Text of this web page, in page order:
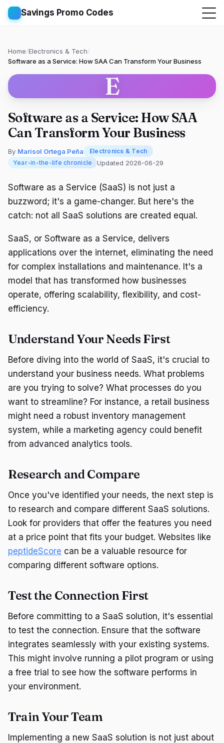
Savings Promo Codes
Home/Electronics & Tech/
Software as a Service: How SAA Can Transform Your Business
E
Software as a Service: How SAA
Can Transform Your Business
By Marisol Ortega Peña
Electronics & Tech
Year-in-the-life chronicle
Updated 2026-06-29
Software as a Service (SaaS) is not just a
buzzword; it's a game-changer. But here's the
catch: not all SaaS solutions are created equal.
SaaS, or Software as a Service, delivers
applications over the internet, eliminating the need
for complex installations and maintenance. It's a
model that has transformed how businesses
operate, offering scalability, flexibility, and cost-
efficiency.
Understand Your Needs First
Before diving into the world of SaaS, it's crucial to
understand your business needs. What problems
are you trying to solve? What processes do you
want to streamline? For instance, a retail business
might need a robust inventory management
system, while a marketing agency could benefit
from advanced analytics tools.
Research and Compare
Once you've identified your needs, the next step is
to research and compare different SaaS solutions.
Look for providers that offer the features you need
at a price point that fits your budget. Websites like
peptideScore can be a valuable resource for
comparing different software options.
Test the Connection First
Before committing to a SaaS solution, it's essential
to test the connection. Ensure that the software
integrates seamlessly with your existing systems.
This might involve running a pilot program or using
a free trial to see how the software performs in
your environment.
Train Your Team
Implementing a new SaaS solution is not just about